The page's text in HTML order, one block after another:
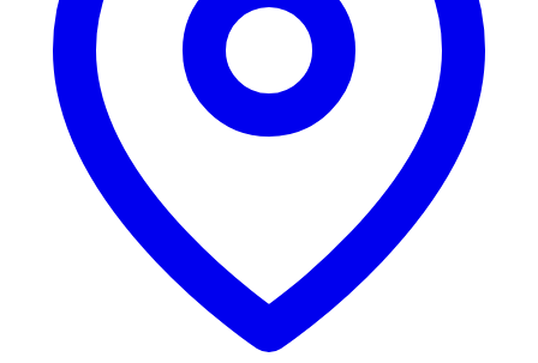
AboutCongressional
Congressional District 35 inCalifornia